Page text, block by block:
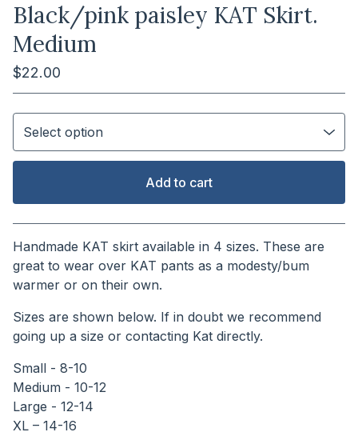
Black/pink paisley KAT Skirt.
Medium
$22.00
Add to cart
View cart
Handmade KAT skirt available in 4 sizes. These are
great to wear over KAT pants as a modesty/bum
warmer or on their own.
Sizes are shown below. If in doubt we recommend
going up a size or contacting Kat directly.
Small - 8-10
Medium - 10-12
Large - 12-14
XL – 14-16